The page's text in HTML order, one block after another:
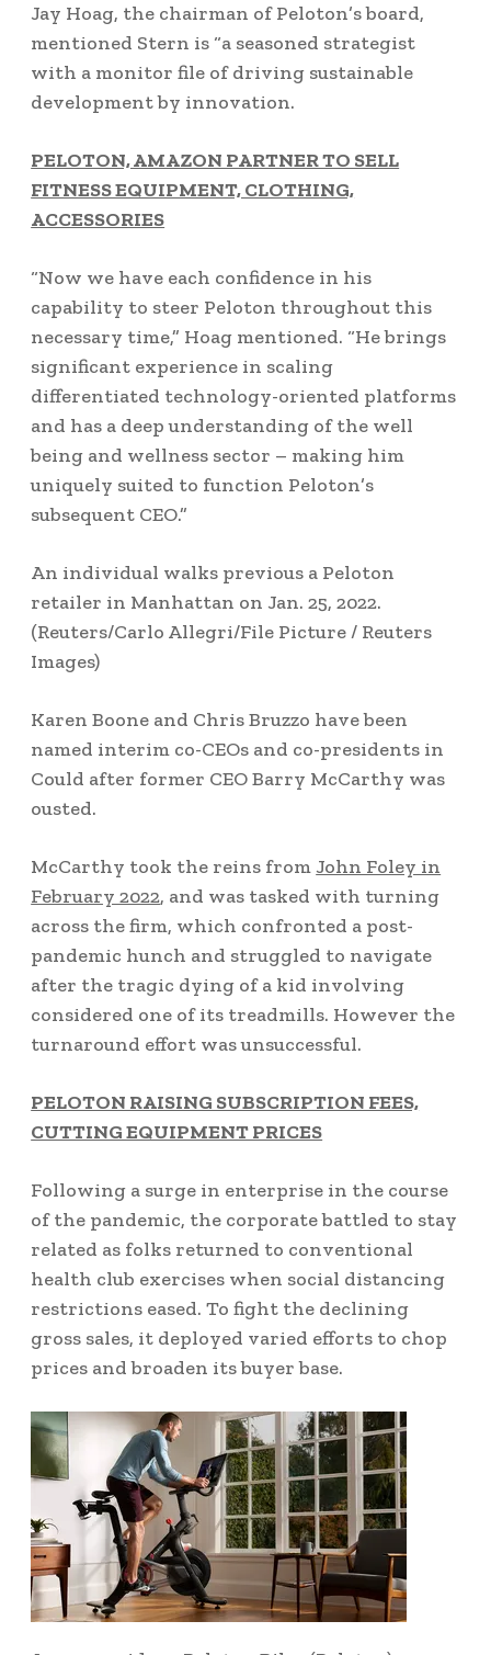
Jay Hoag, the chairman of Peloton’s board,
mentioned Stern is “a seasoned strategist
with a monitor file of driving sustainable
development by innovation.
PELOTON, AMAZON PARTNER TO SELL
FITNESS EQUIPMENT, CLOTHING,
ACCESSORIES
“Now we have each confidence in his
capability to steer Peloton throughout this
necessary time,” Hoag mentioned. “He brings
significant experience in scaling
differentiated technology-oriented platforms
and has a deep understanding of the well
being and wellness sector – making him
uniquely suited to function Peloton’s
subsequent CEO.”
An individual walks previous a Peloton
retailer in Manhattan on Jan. 25, 2022.
(Reuters/Carlo Allegri/File Picture / Reuters
Images)
Karen Boone and Chris Bruzzo have been
named interim co-CEOs and co-presidents in
Could after former CEO Barry McCarthy was
ousted.
McCarthy took the reins fromJohn Foley in
February 2022, and was tasked with turning
across the firm, which confronted a post-
pandemic hunch and struggled to navigate
after the tragic dying of a kid involving
considered one of its treadmills. However the
turnaround effort was unsuccessful.
PELOTON RAISING SUBSCRIPTION FEES,
CUTTING EQUIPMENT PRICES
Following a surge in enterprise in the course
of the pandemic, the corporate battled to stay
related as folks returned to conventional
health club exercises when social distancing
restrictions eased. To fight the declining
gross sales, it deployed varied efforts to chop
prices and broaden its buyer base.